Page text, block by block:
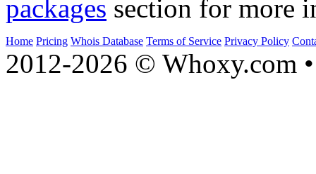
packages section for more
Home Pricing Whois Database Terms of Service Privacy Policy
2012-2026 © Whoxy.com